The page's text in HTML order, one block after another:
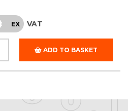
EX VAT
ADD TO BASKET